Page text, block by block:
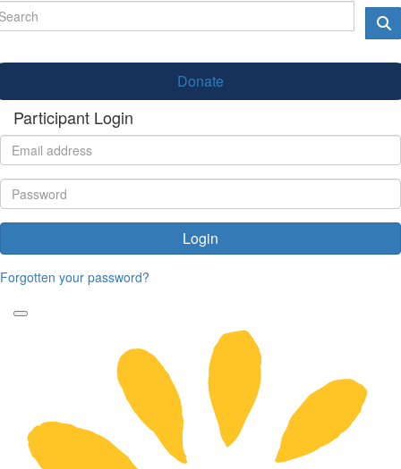
Donate
Participant Login
Login
Forgotten your password?